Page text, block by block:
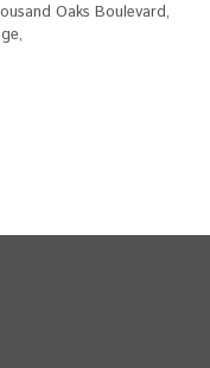
Oaks Boulevard,
,